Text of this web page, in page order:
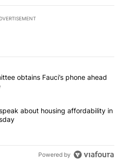
most commented articles in the last
subcommittee obtains Fauci’s
obtains Fauci’s phone ahead
Abbott to speak about housing
about housing affordability in
Powered by